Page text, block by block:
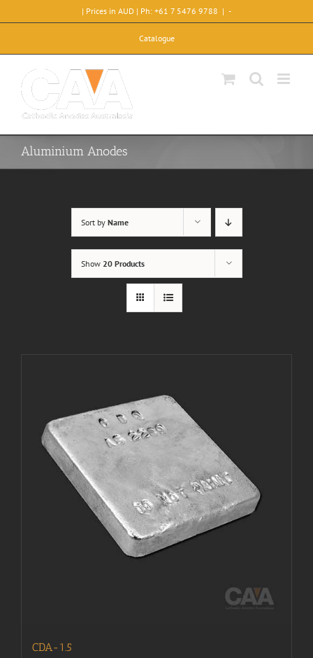
to
| Prices in AUD | Ph: +61 7 5476 9788 | -
Catalogue
Aluminium Anodes
Sort by Name
Show 20 Products
CDA-1.5